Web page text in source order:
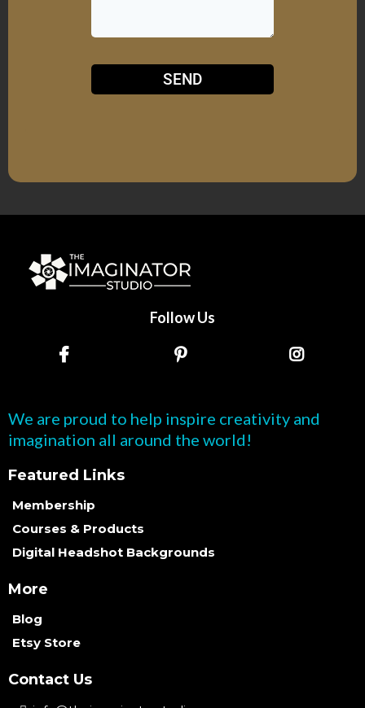
SEND
Follow Us
We are proud to help inspire creativity and
imagination all around the world!
Featured Links
Membership
Courses & Products
Digital Headshot Backgrounds
More
Blog
Etsy Store
Contact Us